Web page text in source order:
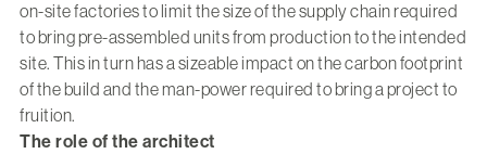
on-site factories to limit the size of the supply chain required
to bring pre-assembled units from production to the intended
site. This in turn has a sizeable impact on the carbon footprint
of the build and the man-power required to bring a project to
fruition.
The role of the architect